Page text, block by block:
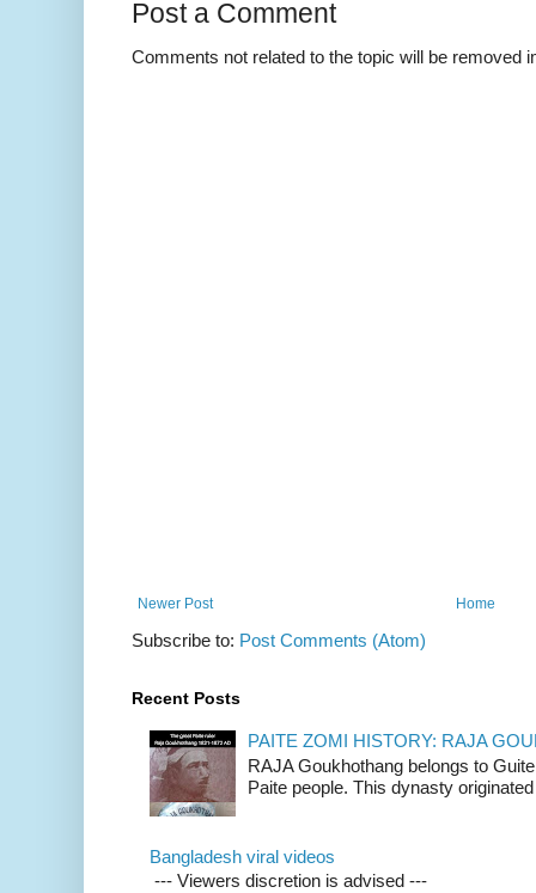
Post a Comment
Comments not related to the topic will be removed
Newer Post Home
Subscribe to: Post Comments (Atom)
Recent Posts
PAITE ZOMI HISTORY: RAJA
RAJA Goukhothang belongs to
Paite people. This dynasty
Bangladesh viral videos
--- Viewers discretion is advised ---